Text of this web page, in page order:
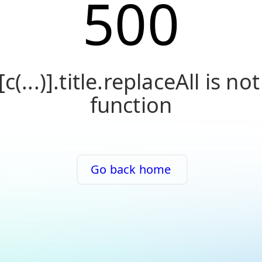
500
is
function
Go back home